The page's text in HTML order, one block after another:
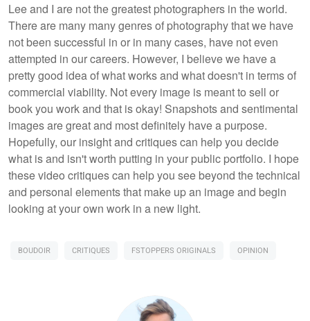
Lee and I are not the greatest photographers in the world.
There are many many genres of photography that we have
not been successful in or in many cases, have not even
attempted in our careers. However, I believe we have a
pretty good idea of what works and what doesn't in terms of
commercial viability. Not every image is meant to sell or
book you work and that is okay! Snapshots and sentimental
images are great and most definitely have a purpose.
Hopefully, our insight and critiques can help you decide
what is and isn't worth putting in your public portfolio. I hope
these video critiques can help you see beyond the technical
and personal elements that make up an image and begin
looking at your own work in a new light.
BOUDOIR CRITIQUES FSTOPPERS ORIGINALS OPINION